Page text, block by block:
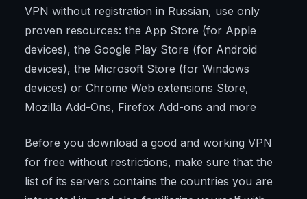
VPN without registration in Russian, use only
proven resources: the App Store (for Apple
devices), the Google Play Store (for Android
devices), the Microsoft Store (for Windows
devices) or Chrome Web extensions Store,
Mozilla Add-Ons, Firefox Add-ons and more
Before you download a good and working VPN
for free without restrictions, make sure that the
list of its servers contains the countries you are